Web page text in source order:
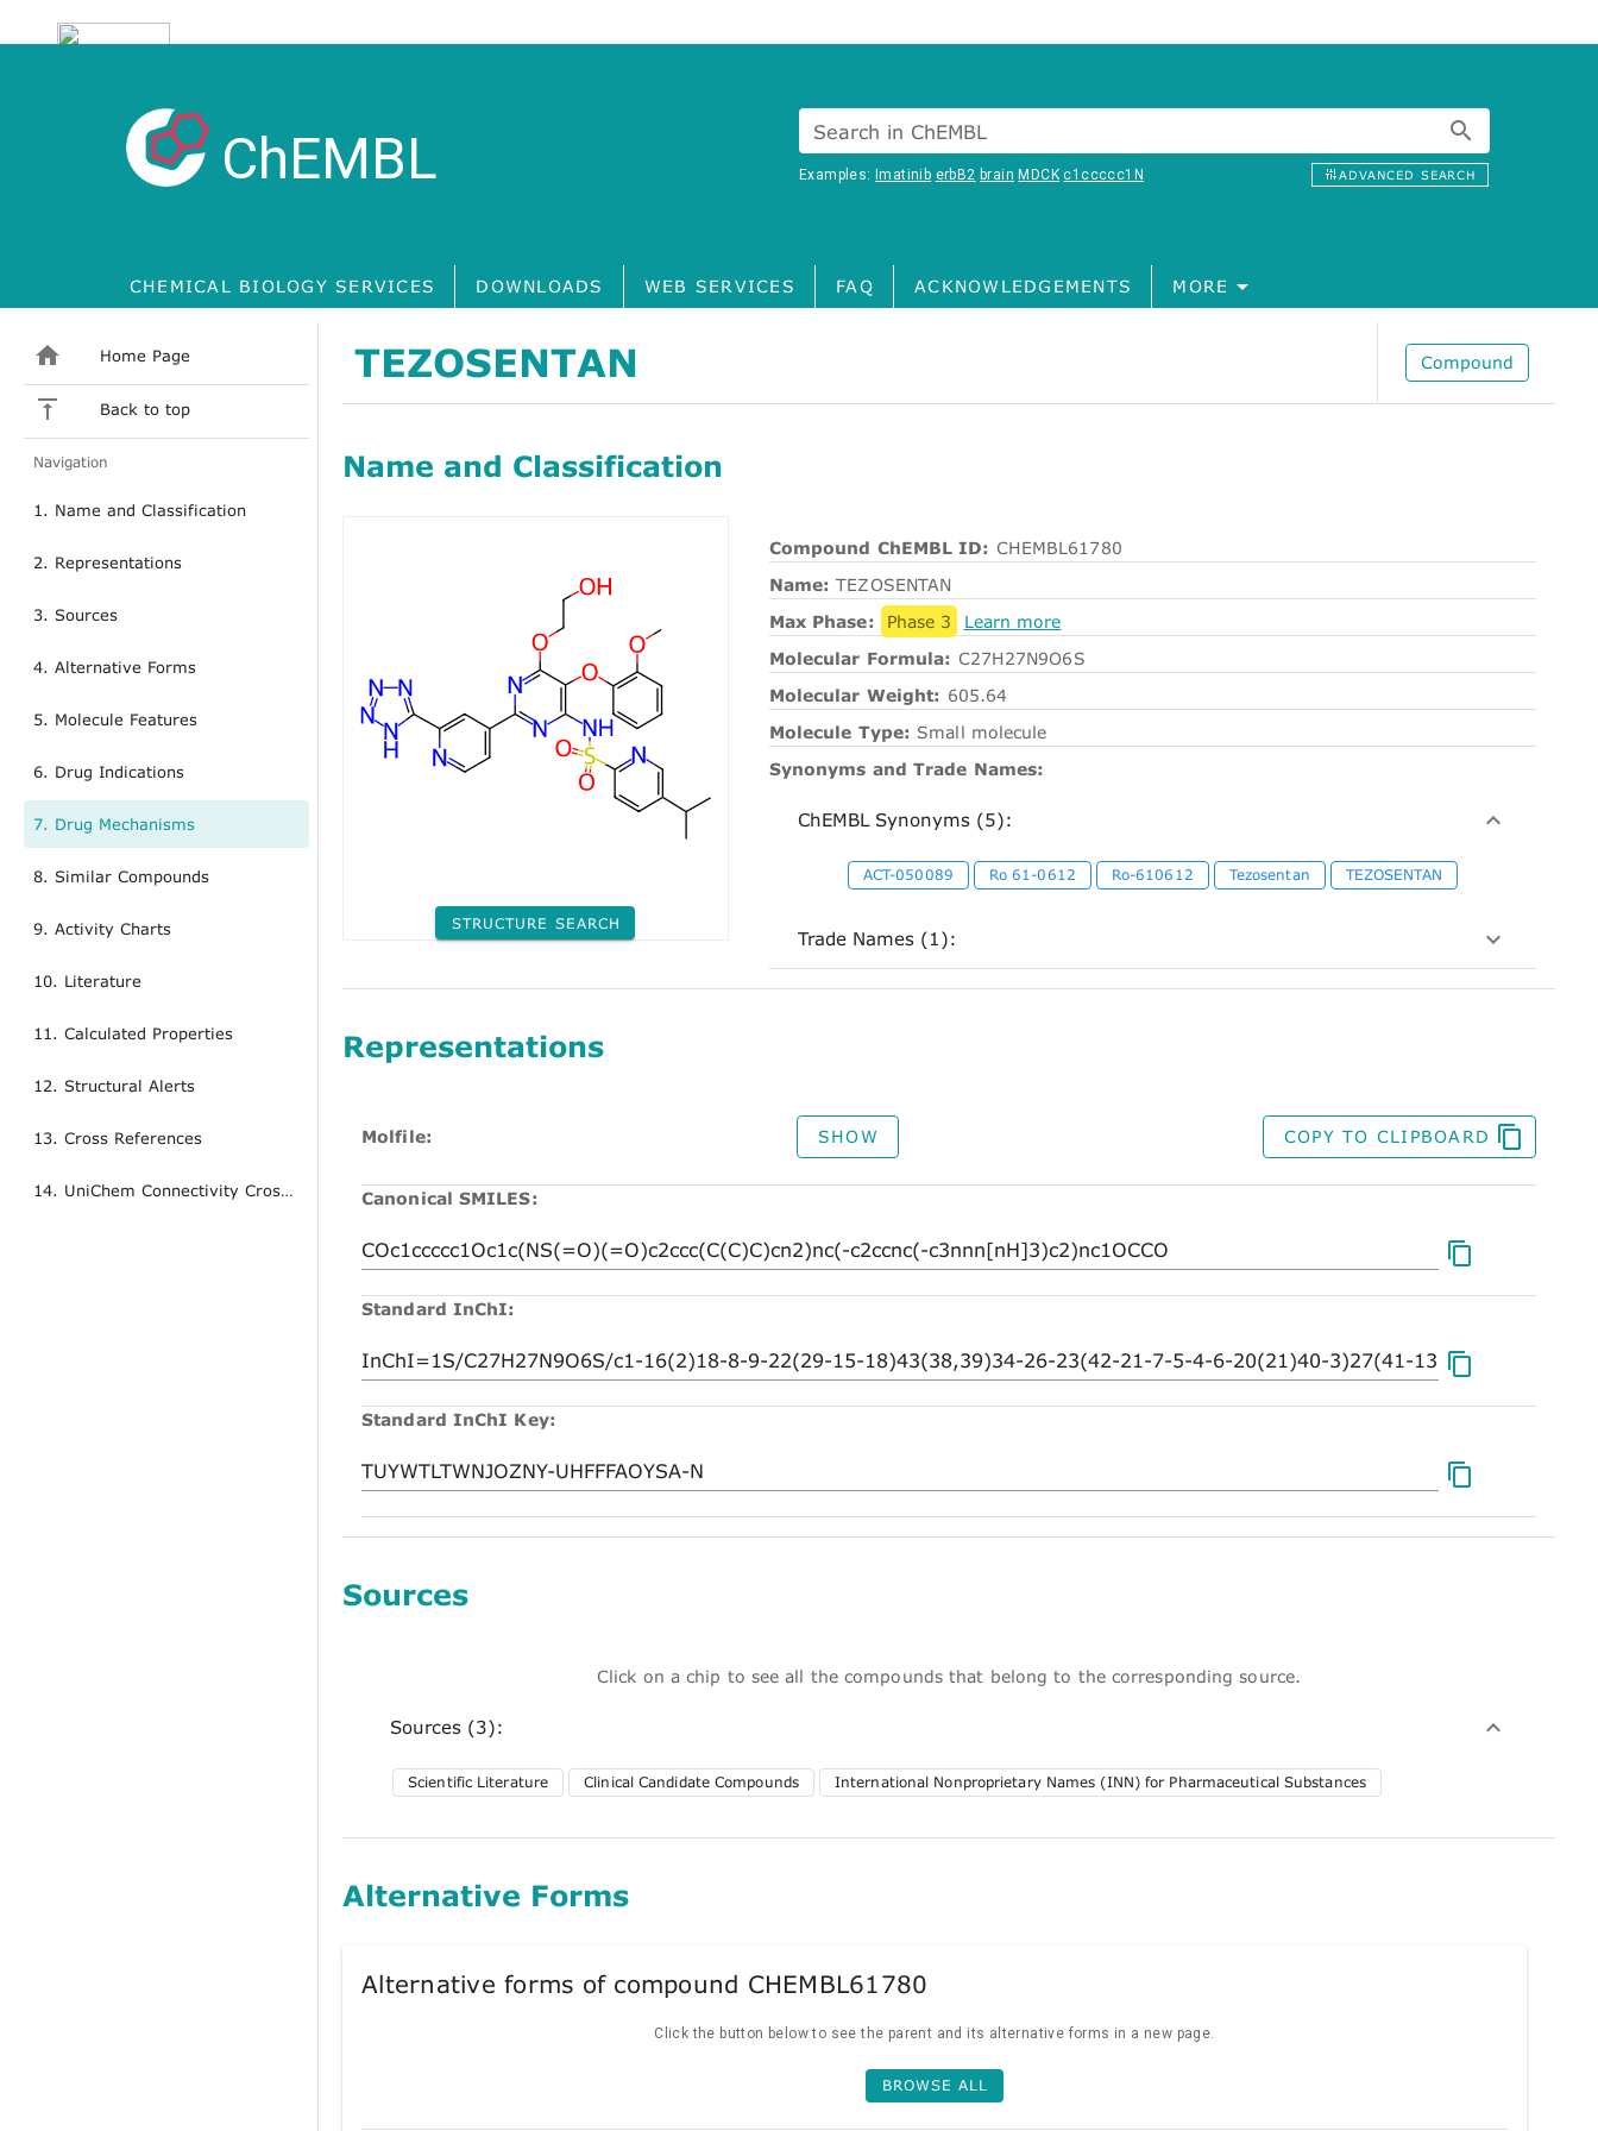
ChEMBL Search in ChEMBL
Examples:Imatinib erbB2 brain MDCK c1ccccc1N ADVANCED SEARCH
CHEMICAL BIOLOGY SERVICES DOWNLOADS WEB SERVICES FAQ ACKNOWLEDGEMENTS MORE
Home Page
Back to top
Navigation
1. Name and Classification
2. Representations
3. Sources
4. Alternative Forms
5. Molecule Features
6. Drug Indications
7. Drug Mechanisms
8. Similar Compounds
9. Activity Charts
10. Literature
11. Calculated Properties
12. Structural Alerts
13. Cross References
14. UniChem Connectivity Cross References
TEZOSENTAN Compound
Name and Classification
STRUCTURE SEARCH
Compound ChEMBL ID: CHEMBL61780
Name: TEZOSENTAN
Max Phase:
Phase 3
Learn more
Molecular Formula: C27H27N9O6S
Molecular Weight: 605.64
Molecule Type: Small molecule
Synonyms and Trade Names:
ChEMBL Synonyms (5):
ACT-050089 Ro 61-0612 Ro-610612 Tezosentan TEZOSENTAN
Trade Names (1):
Representations
Molfile: SHOW COPY TO CLIPBOARD
Canonical SMILES:
Standard InChI:
Standard InChI Key:
Sources
Click on a chip to see all the compounds that belong to the corresponding source.
Sources (3):
Scientific Literature Clinical Candidate Compounds International Nonproprietary Names (INN) for Pharmaceutical Substances
Alternative Forms
Alternative forms of compound CHEMBL61780
Click the button below to see the parent and its alternative forms in a new page.
BROWSE ALL